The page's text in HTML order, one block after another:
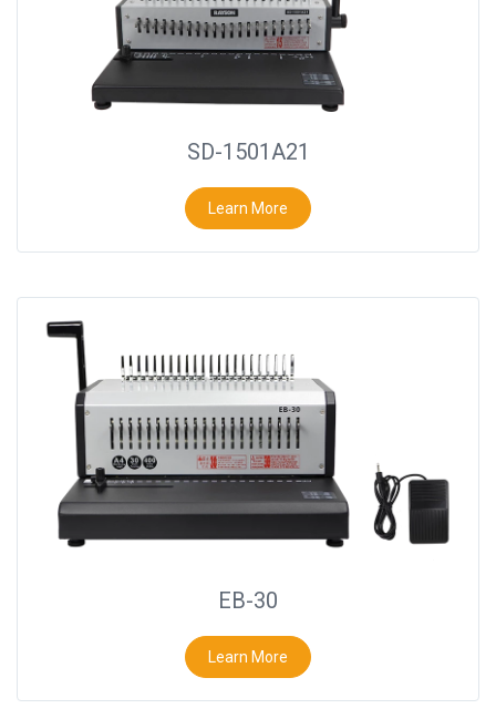
SD-1501A21
Learn More
EB-30
Learn More